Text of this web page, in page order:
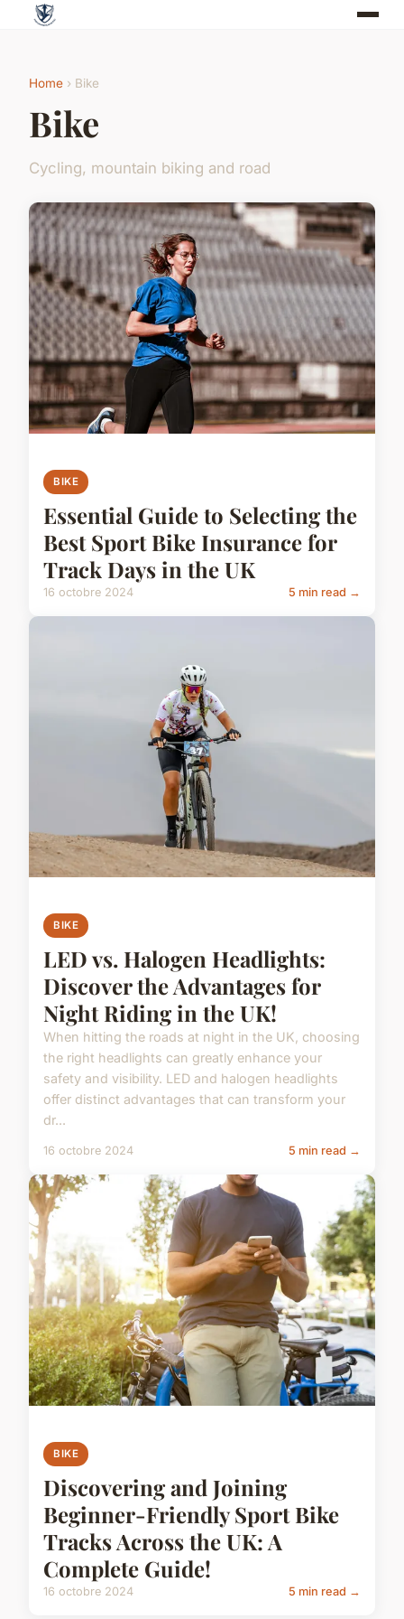
Home › Bike
Bike
Cycling, mountain biking and road
BIKE
Essential Guide to Selecting the
Best Sport Bike Insurance for
Track Days in the UK
16 octobre 2024 5 min read →
BIKE
LED vs. Halogen Headlights:
Discover the Advantages for
Night Riding in the UK!
When hitting the roads at night in the UK, choosing
the right headlights can greatly enhance your
safety and visibility. LED and halogen headlights
offer distinct advantages that can transform your
dr...
16 octobre 2024 5 min read →
BIKE
Discovering and Joining
Beginner-Friendly Sport Bike
Tracks Across the UK: A
Complete Guide!
16 octobre 2024 5 min read →